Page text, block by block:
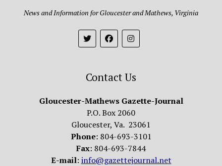
News and Information for Gloucester and Mathews, Virginia
Contact Us
Gloucester-Mathews Gazette-Journal
P.O. Box 2060
Gloucester, Va. 23061
Phone: 804-693-3101
Fax: 804-693-7844
E-mail: info@gazettejournal.net